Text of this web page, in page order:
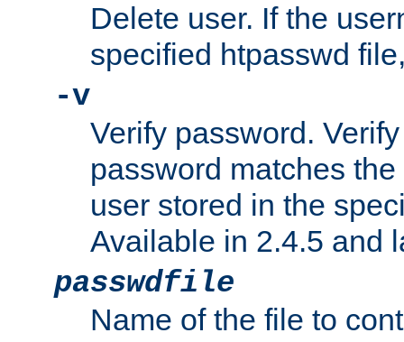
Delete user. If the
specified htpasswd
-v
Verify password.
password matches
user stored in the
Available in 2.4.5 and
passwdfile
Name of the file to